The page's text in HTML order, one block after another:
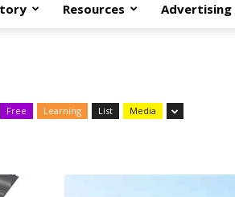
Resources Advertising
Free Learning List Media